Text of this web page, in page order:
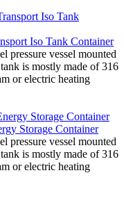
Iso Tank Container
pressure vessel mounted
is mostly made of 316
or electric heating
Storage Container
pressure vessel mounted
is mostly made of 316
or electric heating